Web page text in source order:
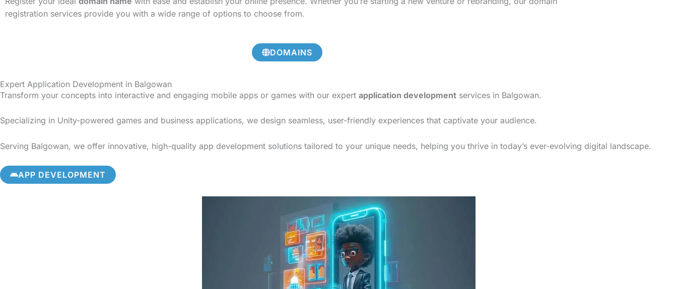
registration services provide you with a wide range of options to choose from.
DOMAINS
Expert Application Development in Balgowan
Transform your concepts into interactive and engaging mobile apps or games with our expert application development services in Balgowan.
Specializing in Unity-powered games and business applications, we design seamless, user-friendly experiences that captivate your audience.
Serving Balgowan, we offer innovative, high-quality app development solutions tailored to your unique needs, helping you thrive in today’s ever-evolving digital landscape.
APP DEVELOPMENT